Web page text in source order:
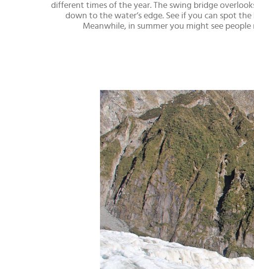
different times of the year. The swing bridge
down to the water’s edge. See if you can spot
Meanwhile, in summer you might see